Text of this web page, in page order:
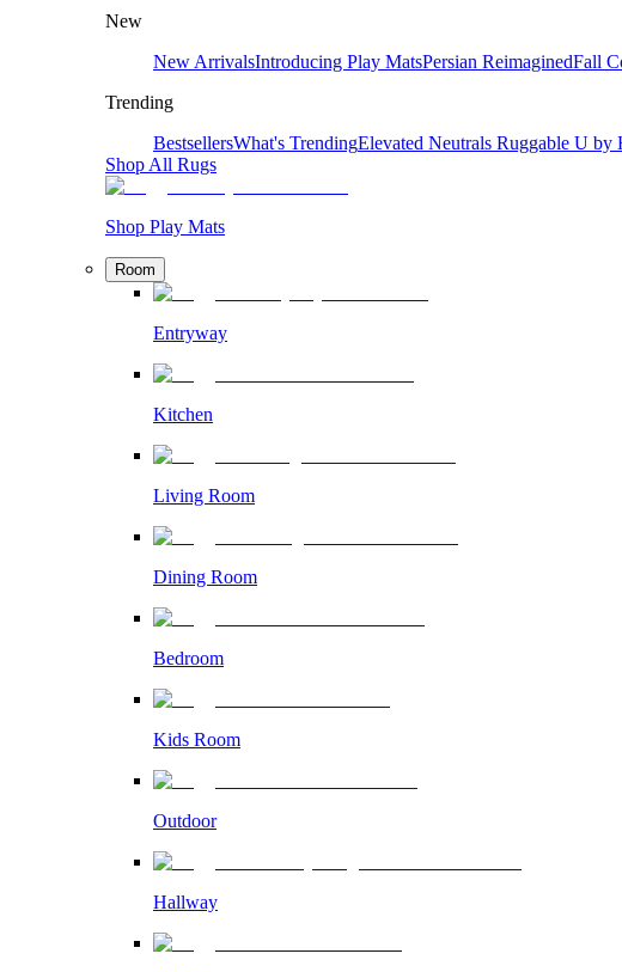
New
New ArrivalsIntroducing Play MatsPersian ReimaginedFall
Trending
BestsellersWhat's TrendingElevated Neutrals Ruggable U by
Shop All Rugs
Shop Play Mats
Room
Entryway
Kitchen
Living Room
Dining Room
Bedroom
Kids Room
Outdoor
Hallway